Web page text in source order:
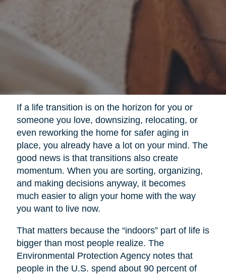
If a life transition is on the horizon for you or
someone you love, downsizing, relocating, or
even reworking the home for safer aging in
place, you already have a lot on your mind. The
good news is that transitions also create
momentum. When you are sorting, organizing,
and making decisions anyway, it becomes
much easier to align your home with the way
you want to live now.
That matters because the “indoors” part of life is
bigger than most people realize. The
Environmental Protection Agency notes that
people in the U.S. spend about 90 percent of